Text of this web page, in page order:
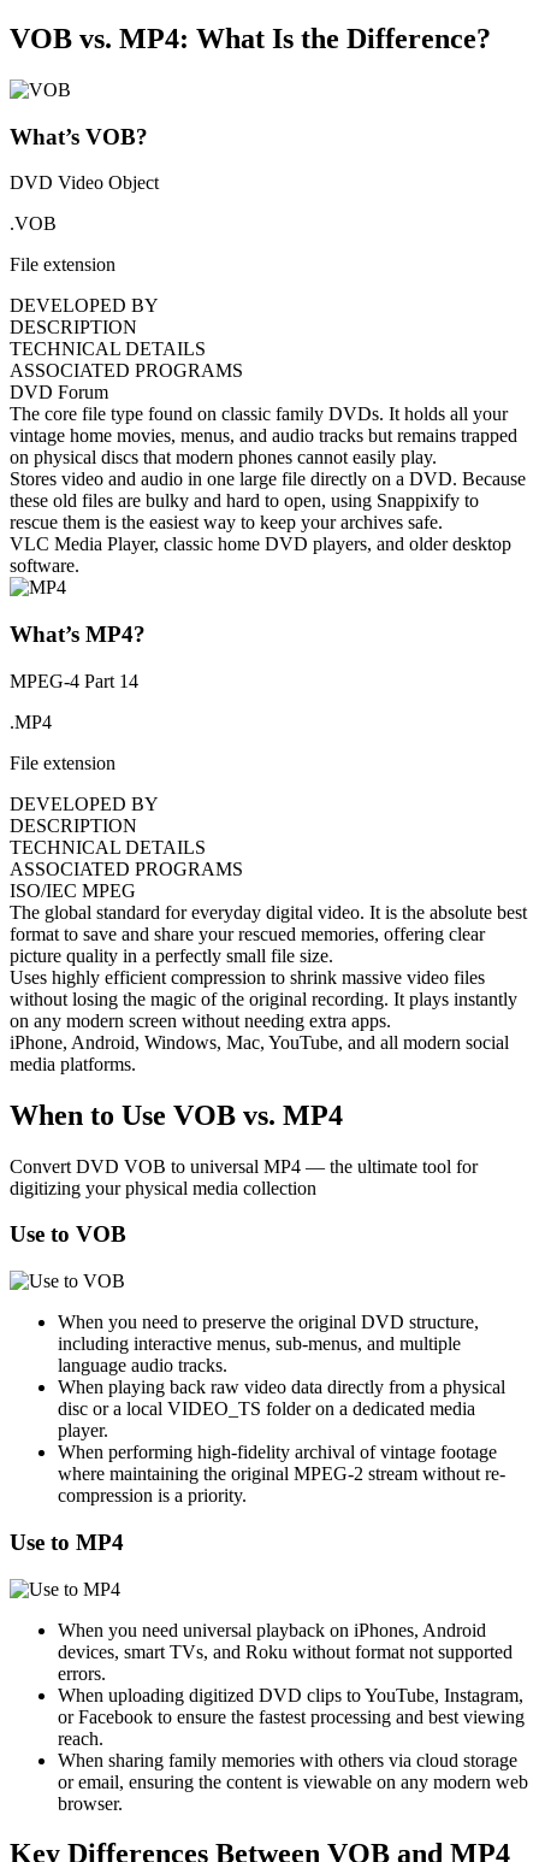
VOB vs. MP4: What Is the Difference?
What’s VOB?
DVD Video Object
.VOB
File extension
DEVELOPED BY
DESCRIPTION
TECHNICAL DETAILS
ASSOCIATED PROGRAMS
DVD Forum
The core file type found on classic family DVDs. It holds all your
vintage home movies, menus, and audio tracks but remains trapped
on physical discs that modern phones cannot easily play.
Stores video and audio in one large file directly on a DVD. Because
these old files are bulky and hard to open, using Snappixify to
rescue them is the easiest way to keep your archives safe.
VLC Media Player, classic home DVD players, and older desktop
software.
What’s MP4?
MPEG-4 Part 14
.MP4
File extension
DEVELOPED BY
DESCRIPTION
TECHNICAL DETAILS
ASSOCIATED PROGRAMS
ISO/IEC MPEG
The global standard for everyday digital video. It is the absolute best
format to save and share your rescued memories, offering clear
picture quality in a perfectly small file size.
Uses highly efficient compression to shrink massive video files
without losing the magic of the original recording. It plays instantly
on any modern screen without needing extra apps.
iPhone, Android, Windows, Mac, YouTube, and all modern social
media platforms.
When to Use VOB vs. MP4
Convert DVD VOB to universal MP4 — the ultimate tool for
digitizing your physical media collection
Use to VOB
When you need to preserve the original DVD structure,
including interactive menus, sub-menus, and multiple
language audio tracks.
When playing back raw video data directly from a physical
disc or a local VIDEO_TS folder on a dedicated media
player.
When performing high-fidelity archival of vintage footage
where maintaining the original MPEG-2 stream without re-
compression is a priority.
Use to MP4
When you need universal playback on iPhones, Android
devices, smart TVs, and Roku without format not supported
errors.
When uploading digitized DVD clips to YouTube, Instagram,
or Facebook to ensure the fastest processing and best viewing
reach.
When sharing family memories with others via cloud storage
or email, ensuring the content is viewable on any modern web
browser.
Key Differences Between VOB and MP4